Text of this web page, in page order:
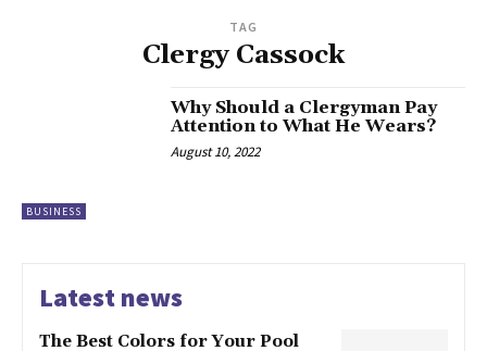
TAG
Clergy Cassock
BUSINESS
Why Should a Clergyman Pay
Attention to What He Wears?
August 10, 2022
Latest news
The Best Colors for Your Pool